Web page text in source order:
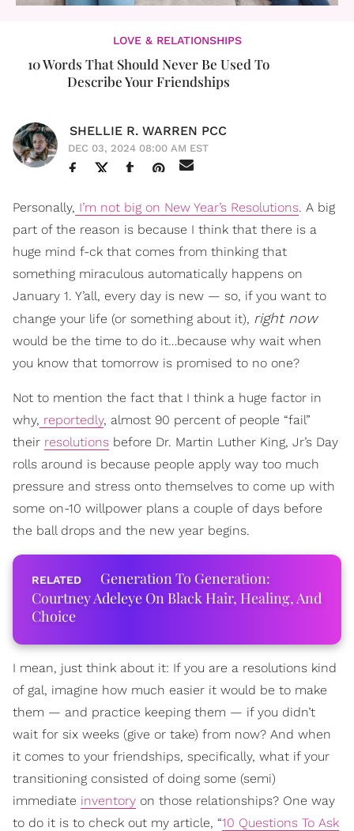
LOVE & RELATIONSHIPS
10 Words That Should Never Be Used To
Describe Your Friendships
SHELLIE R. WARREN PCC
DEC 03, 2024 08:00 AM EST
Personally, I’m not big on New Year’s Resolutions. A big
part of the reason is because I think that there is a
huge mind f-ck that comes from thinking that
something miraculous automatically happens on
January 1. Y’all, every day is new — so, if you want to
change your life (or something about it), right now
would be the time to do it…because why wait when
you know that tomorrow is promised to no one?
Not to mention the fact that I think a huge factor in
why, reportedly, almost 90 percent of people “fail”
their resolutions before Dr. Martin Luther King, Jr’s Day
rolls around is because people apply way too much
pressure and stress onto themselves to come up with
some on-10 willpower plans a couple of days before
the ball drops and the new year begins.
Generation To Generation:
Courtney Adeleye On Black Hair, Healing, And
Choice
I mean, just think about it: If you are a resolutions kind
of gal, imagine how much easier it would be to make
them — and practice keeping them — if you didn’t
wait for six weeks (give or take) from now? And when
it comes to your friendships, specifically, what if your
transitioning consisted of doing some (semi)
immediate inventory on those relationships? One way
to do it is to check out my article, “10 Questions To Ask